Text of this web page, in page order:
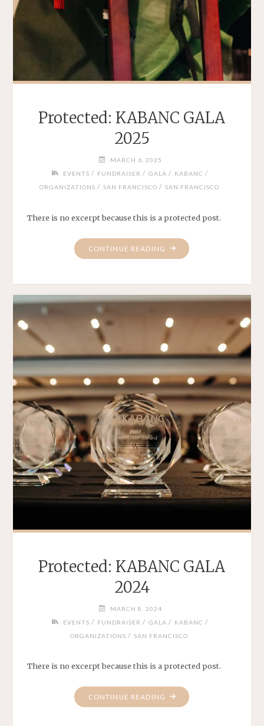
Protected: KABANC GALA
2025
MARCH 6, 2025
EVENTS / FUNDRAISER / GALA / KABANC /
ORGANIZATIONS / SAN FRANCISCO / SAN FRANCISCO
There is no excerpt because this is a protected post.
CONTINUE READING "PROTECTED:
KABANC
Protected: KABANC GALA
2024
MARCH 8, 2024
EVENTS / FUNDRAISER / GALA / KABANC /
ORGANIZATIONS / SAN FRANCISCO
There is no excerpt because this is a protected post.
CONTINUE READING "PROTECTED: